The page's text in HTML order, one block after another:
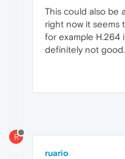
This could also be
right now it seems
for example H.264
definitely not good.
R
ruario